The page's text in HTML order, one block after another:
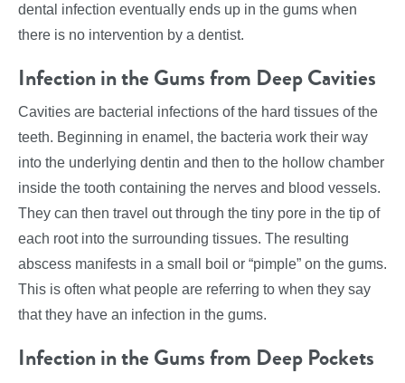
dental infection eventually ends up in the gums when
there is no intervention by a dentist.
Infection in the Gums from Deep Cavities
Cavities are bacterial infections of the hard tissues of the
teeth. Beginning in enamel, the bacteria work their way
into the underlying dentin and then to the hollow chamber
inside the tooth containing the nerves and blood vessels.
They can then travel out through the tiny pore in the tip of
each root into the surrounding tissues. The resulting
abscess manifests in a small boil or “pimple” on the gums.
This is often what people are referring to when they say
that they have an infection in the gums.
Infection in the Gums from Deep Pockets